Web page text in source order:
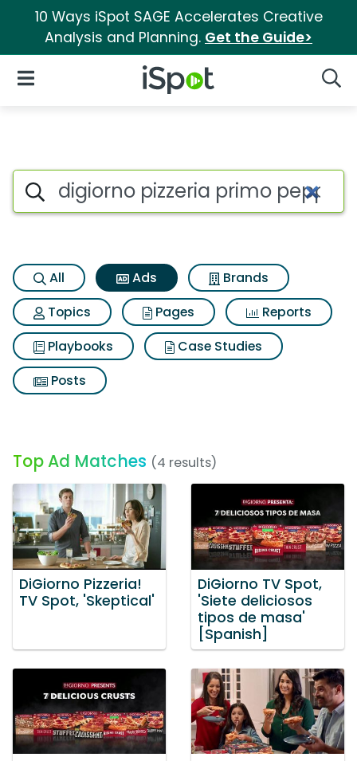
10 Ways iSpot SAGE Accelerates Creative
Analysis and Planning. Get the Guide>
iSpot Logo
Open Navigation
Commercial matches for
Search iSpot
All Ads
Brands
Topics
Pages
Reports
Playbooks
Case Studies
Posts
Top Ad Matches (4 results)
DiGiorno Pizzeria!
TV Spot, 'Skeptical'
DiGiorno TV Spot,
'Siete deliciosos
tipos de masa'
[Spanish]